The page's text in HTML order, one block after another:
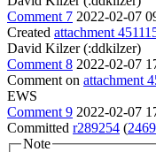
Comment 7 2022-02-07
Created attachment
David Kilzer (:ddkilzer)
Comment 8 2022-02-07
Comment on attachment
EWS
Comment 9 2022-02-07
Committed r289254 (
Note